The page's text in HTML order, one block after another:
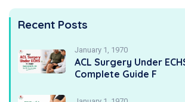
Recent Posts
January 1, 1970
ACL Surgery Under
Complete Guide F